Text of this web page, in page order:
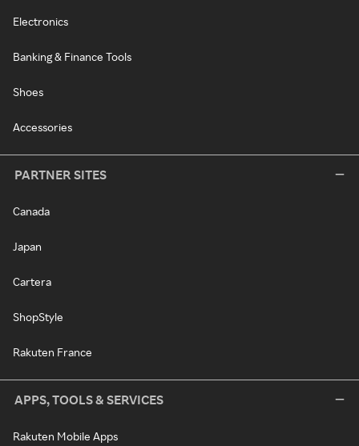
Electronics
Banking & Finance Tools
Shoes
Accessories
PARTNER SITES
Canada
Japan
Cartera
ShopStyle
Rakuten France
APPS, TOOLS & SERVICES
Rakuten Mobile Apps